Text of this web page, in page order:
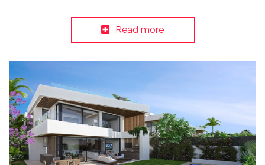
Read more